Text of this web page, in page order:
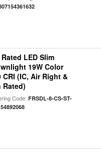
LED Slim
19W Color
CRI (IC, Air Right &
Rated)
Code: FRSDL-8-CS-ST-